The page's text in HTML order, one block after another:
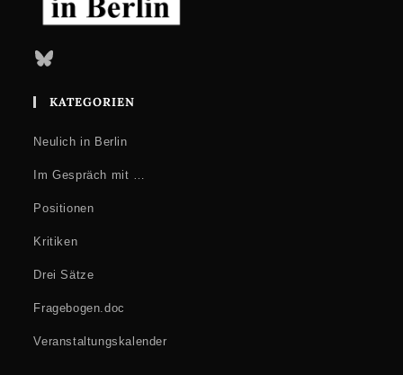
Bluesky
KATEGORIEN
Neulich in Berlin
Im Gespräch mit …
Positionen
Kritiken
Drei Sätze
Fragebogen.doc
Veranstaltungskalender